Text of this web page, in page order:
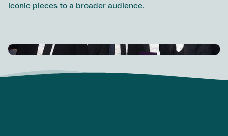
iconic pieces to a broader audience.